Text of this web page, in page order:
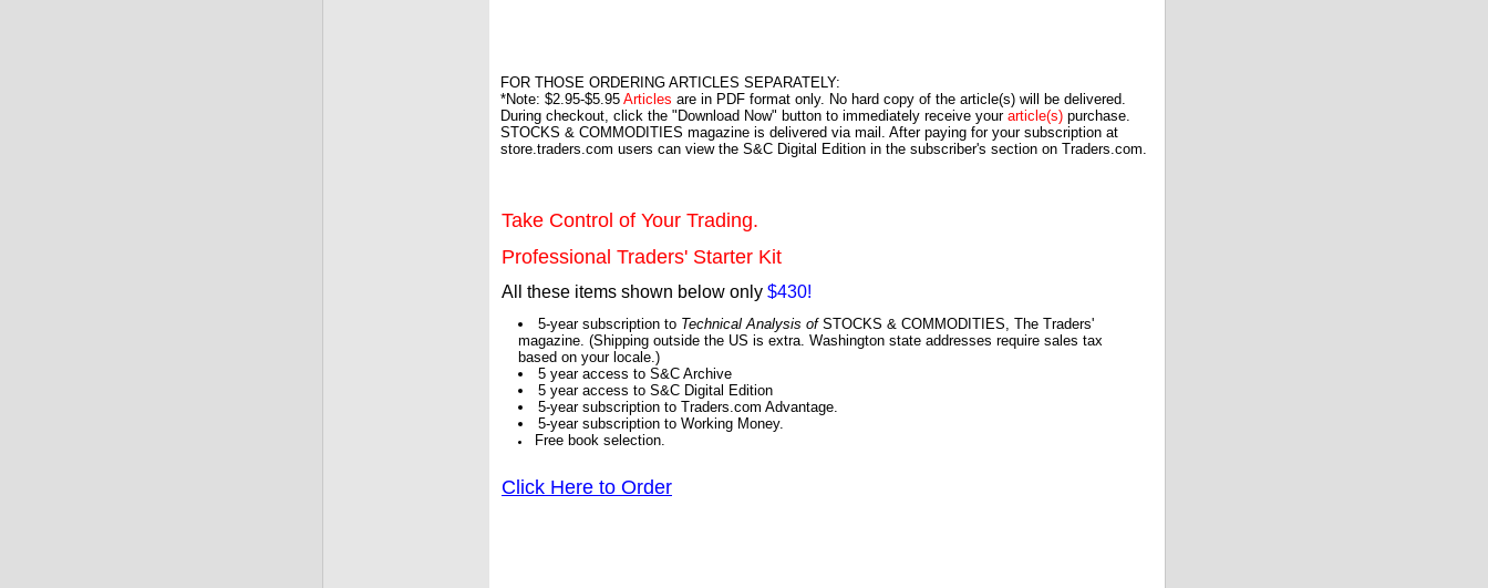
FOR THOSE ORDERING ARTICLES SEPARATELY:
*Note: $2.95-$5.95 Articles are in PDF format only. No hard copy of the article(s) will be delivered.
During checkout, click the "Download Now" button to immediately receive your article(s) purchase.
STOCKS & COMMODITIES magazine is delivered via mail. After paying for your subscription at
store.traders.com users can view the S&C Digital Edition in the subscriber's section on Traders.com.
Take Control of Your Trading.
Professional Traders' Starter Kit
All these items shown below only $430!
5-year subscription to Technical Analysis ofSTOCKS & COMMODITIES, The Traders'
magazine. (Shipping outside the US is extra. Washington state addresses require sales tax
based on your locale.)
5 year access to S&C Archive
5 year access to S&C Digital Edition
5-year subscription to Traders.com Advantage.
5-year subscription to Working Money.
Free book selection.
Click Here to Order